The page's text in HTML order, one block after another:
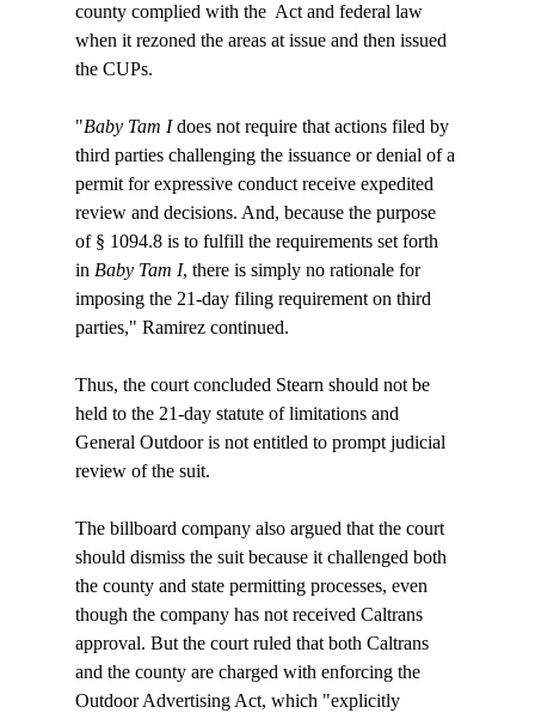
county complied with the Act and federal law
when it rezoned the areas at issue and then issued
the CUPs.
"Baby Tam I does not require that actions filed by
third parties challenging the issuance or denial of a
permit for expressive conduct receive expedited
review and decisions. And, because the purpose
of § 1094.8 is to fulfill the requirements set forth
in Baby Tam I, there is simply no rationale for
imposing the 21-day filing requirement on third
parties," Ramirez continued.
Thus, the court concluded Stearn should not be
held to the 21-day statute of limitations and
General Outdoor is not entitled to prompt judicial
review of the suit.
The billboard company also argued that the court
should dismiss the suit because it challenged both
the county and state permitting processes, even
though the company has not received Caltrans
approval. But the court ruled that both Caltrans
and the county are charged with enforcing the
Outdoor Advertising Act, which "explicitly